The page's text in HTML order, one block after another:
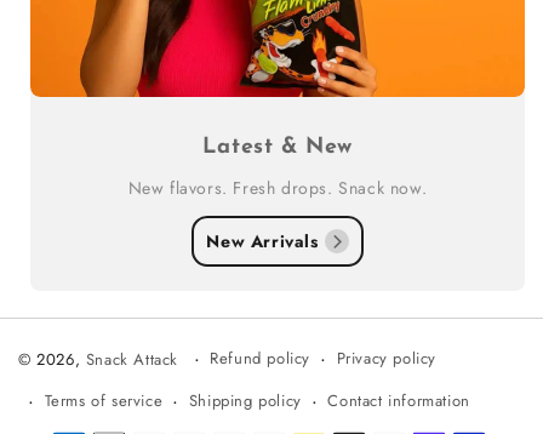
Latest & New
New flavors. Fresh drops. Snack now.
New Arrivals
© 2026, Snack Attack Refund policy
Privacy policy
Terms of service
Shipping policy Contact information